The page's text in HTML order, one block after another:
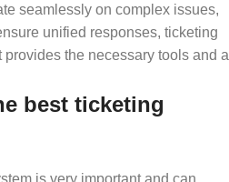
seamlessly on complex issues,
unified responses, ticketing
the necessary tools and a
best ticketing
is very important and can